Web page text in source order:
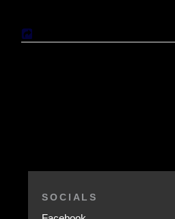
SOCIALS